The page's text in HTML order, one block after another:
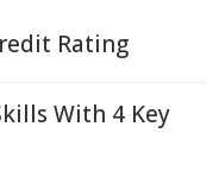
Rating
With 4 Key